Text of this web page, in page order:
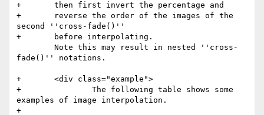
+       then first invert the percentage and
+       reverse the order of the images of the
second ''cross-fade()''
+       before interpolating.
fade()'' notations.
+       <div class="example">
+               The following table shows some
examples of image interpolation.
+